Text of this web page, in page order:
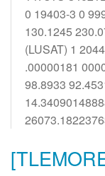
0 19403-3 0
130.1245
(LUSAT) 1
.00000181
98.8933